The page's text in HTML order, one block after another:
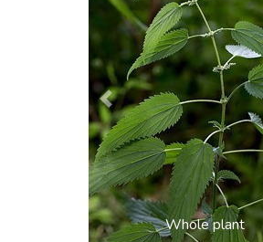
Whole plant
Previous